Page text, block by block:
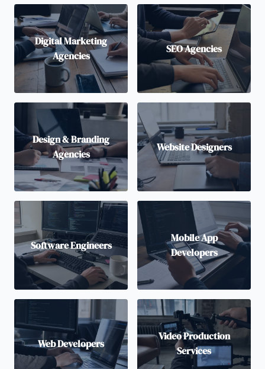
Digital Marketing
Agencies
SEO Agencies
Design & Branding
Agencies
Website Designers
Software Engineers
Mobile App
Developers
Web Developers
Video Production
Services